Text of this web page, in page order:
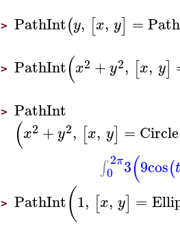
> PathInt(y, [x, y] =Path
> PathInt(x2 +y2, [x, y]
> PathInt
(x2 +y2, [x, y] = Circle
∫ 2π
0 3(9cos(t
> PathInt(1, [x, y] =